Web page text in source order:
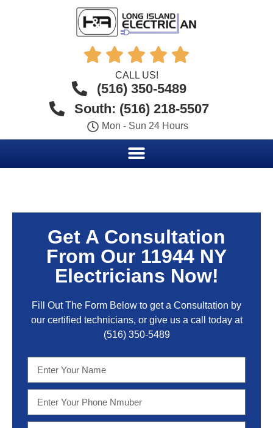
    
CALL US!
(516) 350-5489
South: (516) 218-5507
Mon - Sun 24 Hours
Get A Consultation
From Our 11944 NY
Electricians Now!
Fill Out The Form Below to get a Consultation by
our certified technicians, or give us a call today at
(516) 350-5489